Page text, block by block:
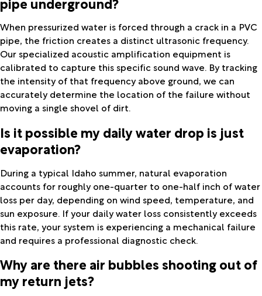
When pressurized water is forced through a crack in a PVC
pipe, the friction creates a distinct ultrasonic frequency.
Our specialized acoustic amplification equipment is
calibrated to capture this specific sound wave. By tracking
the intensity of that frequency above ground, we can
accurately determine the location of the failure without
moving a single shovel of dirt.
Is it possible my daily water drop is just
evaporation?
During a typical Idaho summer, natural evaporation
accounts for roughly one-quarter to one-half inch of water
loss per day, depending on wind speed, temperature, and
sun exposure. If your daily water loss consistently exceeds
this rate, your system is experiencing a mechanical failure
and requires a professional diagnostic check.
Why are there air bubbles shooting out of
my return jets?